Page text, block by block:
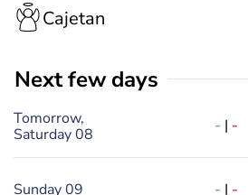
Cajetan
Next few days
Tomorrow,
Saturday 08
- | -
Sunday 09 - | -